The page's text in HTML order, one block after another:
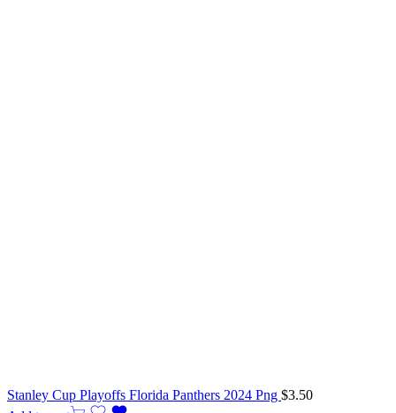
Stanley Cup Playoffs Florida Panthers 2024 Png $3.50